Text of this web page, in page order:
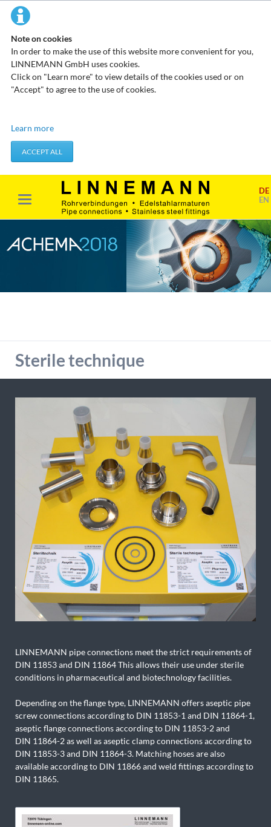
Note on cookies
In order to make the use of this website more convenient for you,
LINNEMANN GmbH uses cookies.
Click on "Learn more" to view details of the cookies used or on
"Accept" to agree to the use of cookies.
Technical cookies
apply actions you take, such as setting your privacy preferences.
Marketing & analysis
When visiting our website, your surfing habits can be statistically
evaluated. This is done predominantly through cookies and so-
called analysis programs. The analysis of your surfing habits is
anonymous and cannot be traced back to you. You can object to
this analysis or prevent it by not using certain tools. You can find
detailed information on this in our privacy policy.
Allow Google Analytics
Learn more
ACCEPT ALL
DE
EN
Sterile technique
LINNEMANN pipe connections meet the strict requirements of
DIN 11853 and DIN 11864 This allows their use under sterile
conditions in pharmaceutical and biotechnology facilities.
Depending on the flange type, LINNEMANN offers aseptic pipe
screw connections according to DIN 11853-1 and DIN 11864-1,
aseptic flange connections according to DIN 11853-2 and
DIN 11864-2 as well as aseptic clamp connections according to
DIN 11853-3 and DIN 11864-3. Matching hoses are also
available according to DIN 11866 and weld fittings according to
DIN 11865.